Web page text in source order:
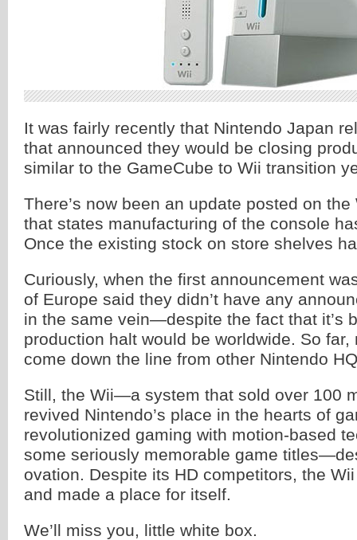
It was fairly recently that Nintendo Japan
that announced they would be closing
similar to the GameCube to Wii transition
There’s now been an update posted on
that states manufacturing of the console
Once the existing stock on store shelves
Curiously, when the first announcement
of Europe said they didn’t have any
in the same vein—despite the fact that it’s
production halt would be worldwide. So
come down the line from other Nintendo
Still, the Wii—a system that sold over 100
revived Nintendo’s place in the hearts of
revolutionized gaming with motion-based
some seriously memorable game
ovation. Despite its HD competitors, the
and made a place for itself.
We’ll miss you, little white box.